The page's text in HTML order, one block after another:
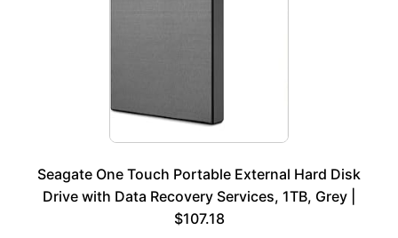
Seagate One Touch Portable External Hard Disk
Drive with Data Recovery Services, 1TB, Grey |
$107.18